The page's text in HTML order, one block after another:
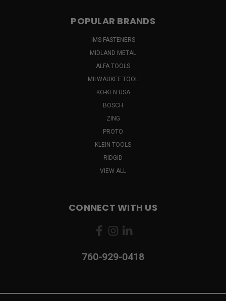
POPULAR BRANDS
IMS FASTENERS
MIDLAND METAL
ALFA TOOLS
MILWAUKEE TOOL
KO-KEN USA
BOSCH
ZING
PROTO
KLEIN TOOLS
RIDGID
VIEW ALL
CONNECT WITH US
760-929-0418